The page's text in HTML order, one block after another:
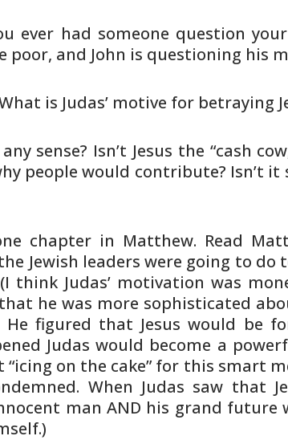
ever had someone question your
poor, and John is questioning his
is Judas’ motive for betraying
sense? Isn’t Jesus the “cash
people would contribute? Isn’t it
chapter in Matthew. Read
Jewish leaders were going to do
think Judas’motivation was
he was more sophisticated
He figured that Jesus would be
Judas would become a
on the cake” for this smart
When Judas saw that
man AND his grand future